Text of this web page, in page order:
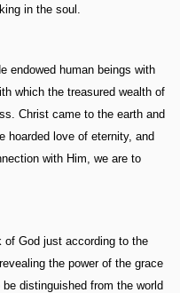
in the soul.
endowed human beings with
which the treasured wealth of
Christ came to the earth and
hoarded love of eternity, and
with Him, we are to
of God just according to the
the power of the grace
distinguished from the world